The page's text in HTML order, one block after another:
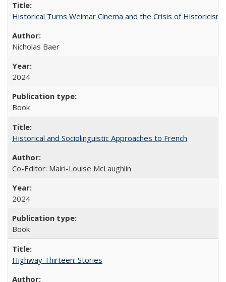
Historical Turns Weimar Cinema and the Crisis of Historicism
Nicholas Baer
2024
Book
Historical and Sociolinguistic Approaches to French
Co-Editor: Mairi-Louise McLaughlin
2024
Book
Highway Thirteen: Stories